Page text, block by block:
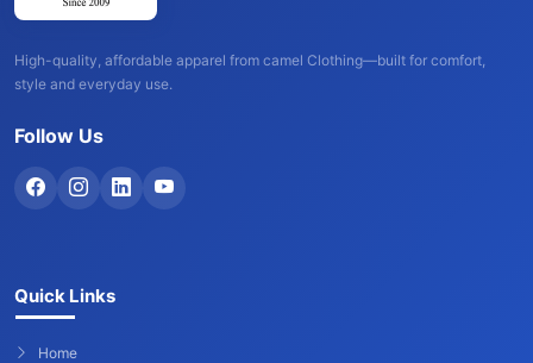
High-quality, affordable apparel from camel Clothing—built for comfort,
style and everyday use.
Follow Us
Quick Links
Home